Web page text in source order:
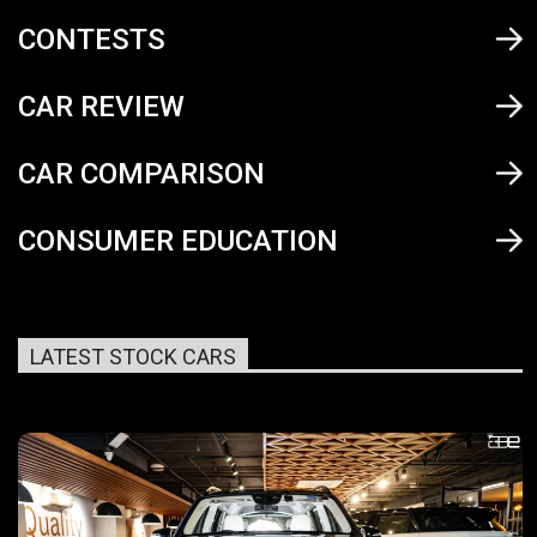
CONTESTS
CAR REVIEW
CAR COMPARISON
CONSUMER EDUCATION
LATEST STOCK CARS